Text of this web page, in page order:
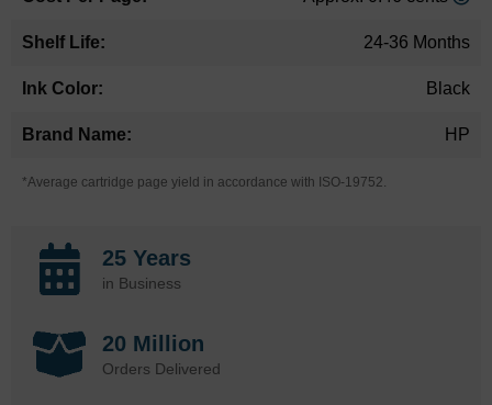
24-36 Months
Black
HP
*Average cartridge page yield in accordance with ISO-19752.
25 Years
in Business
20 Million
Orders Delivered